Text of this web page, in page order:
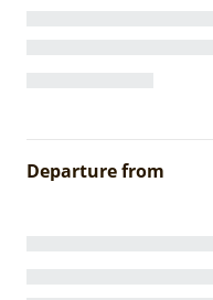
Departure from